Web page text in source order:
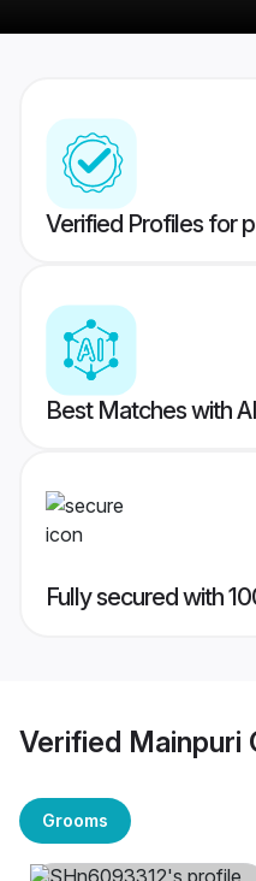
Verified Profiles for
Best Matches with
Fully secured with
Verified Mainpuri
Grooms